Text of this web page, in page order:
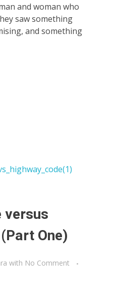
and woman who
saw something
and something
versus
One)
with No Comment